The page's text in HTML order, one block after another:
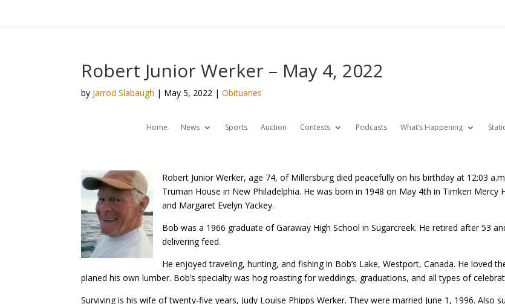
Robert Junior Werker – May 4, 2022
by Jarrod Slabaugh | May 5, 2022 |Obituaries
Home News Sports Auction Contests Podcasts What’s Happening
Robert Junior Werker, age 74, of Millersburg died peacefully on his birthday at 12:03
Truman House in New Philadelphia. He was born in 1948 on May 4th in Timken
and Margaret Evelyn Yackey.
Bob was a 1966 graduate of Garaway High School in Sugarcreek. He retired after 53
delivering feed.
He enjoyed traveling, hunting, and fishing in Bob’s Lake, Westport, Canada. He loved
planed his own lumber. Bob’s specialty was hog roasting for weddings, graduations, and all types of
Surviving is his wife of twenty-five years, Judy Louise Phipps Werker. They were married June 1, 1996. Also